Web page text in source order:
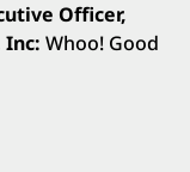
Officer,
Inc: Whoo! Good